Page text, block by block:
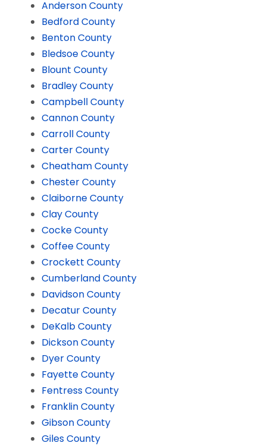
Anderson County
Bedford County
Benton County
Bledsoe County
Blount County
Bradley County
Campbell County
Cannon County
Carroll County
Carter County
Cheatham County
Chester County
Claiborne County
Clay County
Cocke County
Coffee County
Crockett County
Cumberland County
Davidson County
Decatur County
DeKalb County
Dickson County
Dyer County
Fayette County
Fentress County
Franklin County
Gibson County
Giles County